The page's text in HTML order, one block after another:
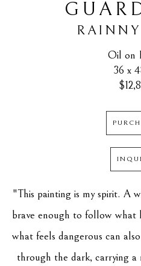
Oil on
36 x
"This painting is my spirit. A
brave enough to follow what
what feels dangerous can
through the dark, carrying